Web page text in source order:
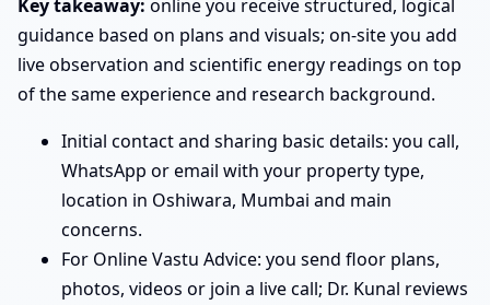
Key takeaway: online you receive structured, logical
guidance based on plans and visuals; on-site you add
live observation and scientific energy readings on top
of the same experience and research background.
Initial contact and sharing basic details: you call,
WhatsApp or email with your property type,
location in Oshiwara, Mumbai and main
concerns.
For Online Vastu Advice: you send floor plans,
photos, videos or join a live call; Dr. Kunal reviews